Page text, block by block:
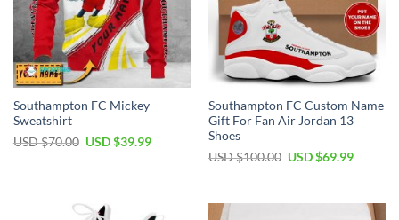
Southampton FC Mickey
Sweatshirt
USD $70.00 Original
USD $39.99Current
Southampton FC Custom Name
Gift For Fan Air Jordan 13
Shoes
USD $100.00 Original
$100.00.
USD $69.99Current
$69.99.